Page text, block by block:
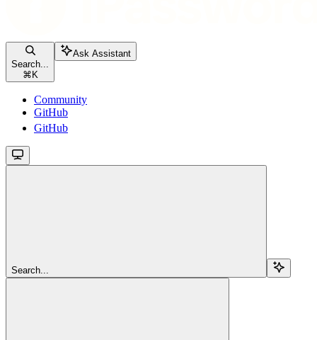
Search...
⌘ K
Ask Assistant
Community
GitHub
GitHub
Search...